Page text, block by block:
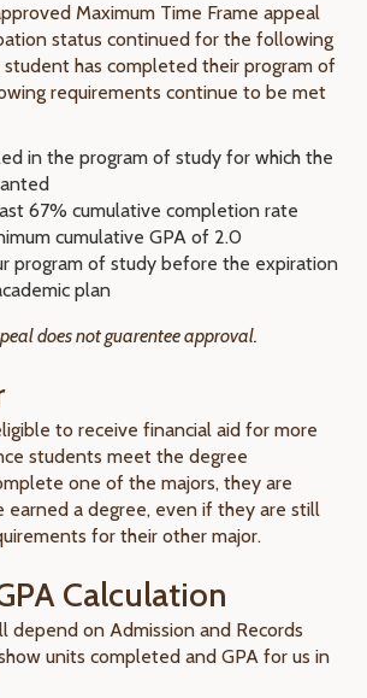
Maximum Time Frame appeal
status continued for the following
has completed their program of
requirements continue to be met
in the program of study for which the
67% cumulative completion rate
cumulative GPA of 2.0
program of study before the expiration
plan
does not guarentee approval.
to receive financial aid for more
students meet the degree
one of the majors, they are
earned a degree, even if they are still
for their other major.
Calculation
depend on Admission and Records
units completed and GPA for us in